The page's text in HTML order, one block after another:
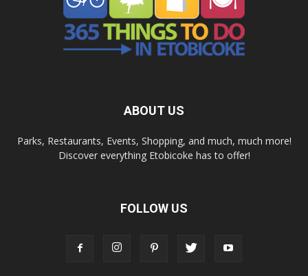
ABOUT US
Parks, Restaurants, Events, Shopping, and much, much more!
Discover everything Etobicoke has to offer!
FOLLOW US